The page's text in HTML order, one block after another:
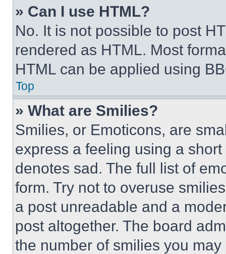
» Can I use HTML?
No. It is not possible to post
rendered as HTML. Most
HTML can be applied using
Top
» What are Smilies?
Smilies, or Emoticons, are
express a feeling using a
denotes sad. The full list of
form. Try not to overuse
a post unreadable and a
post altogether. The board
the number of smilies you